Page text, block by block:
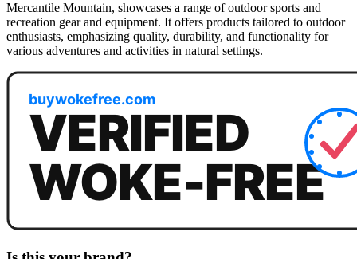
Mercantile Mountain, showcases a range of outdoor sports and
recreation gear and equipment. It offers products tailored to outdoor
enthusiasts, emphasizing quality, durability, and functionality for
various adventures and activities in natural settings.